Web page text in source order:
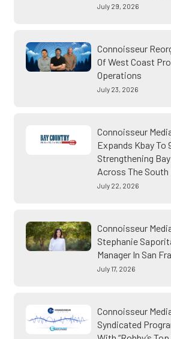
July 29, 2026
Connoisseur
Of West Coast
Operations
July 23, 2026
Connoisseur
Expands Kbay To
Strengthening
Across The South
July 22, 2026
Connoisseur
Stephanie
Manager In San
July 17, 2026
Connoisseur
Syndicated